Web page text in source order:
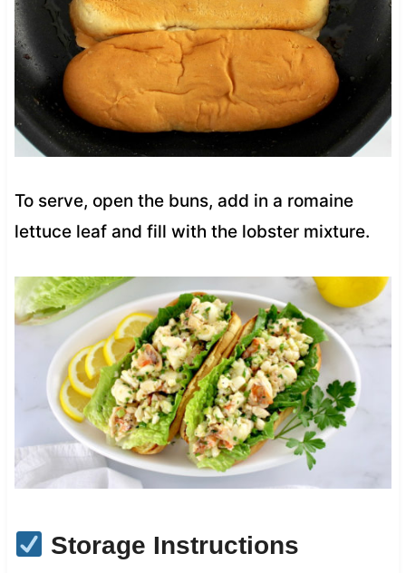
To serve, open the buns, add in a romaine
lettuce leaf and fill with the lobster mixture.
Storage Instructions